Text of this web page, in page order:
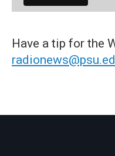
Have a tip for the